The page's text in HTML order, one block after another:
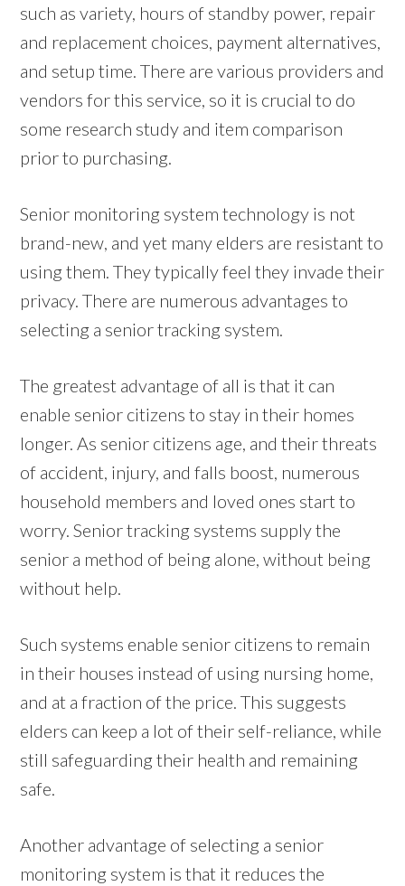
such as variety, hours of standby power, repair
and replacement choices, payment alternatives,
and setup time. There are various providers and
vendors for this service, so it is crucial to do
some research study and item comparison
prior to purchasing.
Senior monitoring system technology is not
brand-new, and yet many elders are resistant to
using them. They typically feel they invade their
privacy. There are numerous advantages to
selecting a senior tracking system.
The greatest advantage of all is that it can
enable senior citizens to stay in their homes
longer. As senior citizens age, and their threats
of accident, injury, and falls boost, numerous
household members and loved ones start to
worry. Senior tracking systems supply the
senior a method of being alone, without being
without help.
Such systems enable senior citizens to remain
in their houses instead of using nursing home,
and at a fraction of the price. This suggests
elders can keep a lot of their self-reliance, while
still safeguarding their health and remaining
safe.
Another advantage of selecting a senior
monitoring system is that it reduces the